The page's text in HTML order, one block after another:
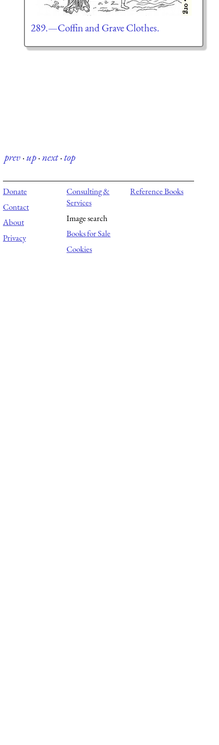
289.—Coffin and Grave Clothes.
prev·up·next·top
Donate
Contact
About
Privacy
Consulting &
Services
Image search
Books for Sale
Cookies
Reference Books